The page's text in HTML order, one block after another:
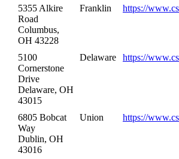
5355 Alkire
Road
Columbus,
OH 43228
Franklin https://
5100
Cornerstone
Drive
Delaware, OH
43015
Delaware https://
6805 Bobcat
Way
Dublin, OH
43016
Union https://